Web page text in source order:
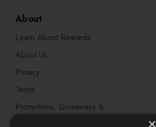
About
Learn About Rewards
About Us
Privacy
Terms
Promotions, Giveaways &